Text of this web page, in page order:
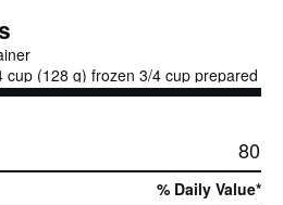
cup (128 g) frozen 3/4 cup prepared
80
% Daily Value*